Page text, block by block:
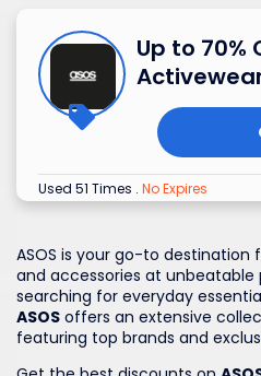
Up to 70%
Used 51 Times . No Expires
ASOS is your go-to
and accessories at unbeatable
searching for everyday
ASOS offers an extensive
featuring top brands and